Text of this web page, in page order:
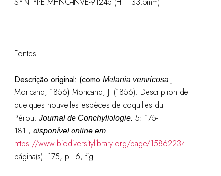
Fontes:
Descrição original: (como Melania ventricosaJ.
Moricand, 1856) Moricand, J. (1856). Description de
quelques nouvelles espèces de coquilles du
Pérou. Journal de Conchyliologie. 5: 175-
181., disponível online em
https://www.biodiversitylibrary.org/page/15862234
página(s): 175, pl. 6, fig.